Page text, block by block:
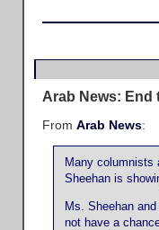
Arab News: End
From Arab News:
Many columnists
Sheehan is
Ms. Sheehan
not have a